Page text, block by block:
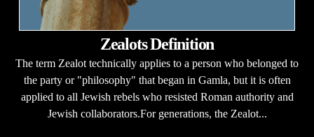
Zealots Definition
The term Zealot technically applies to a person who belonged to
the party or "philosophy" that began in Gamla, but it is often
applied to all Jewish rebels who resisted Roman authority and
Jewish collaborators.For generations, the Zealot...